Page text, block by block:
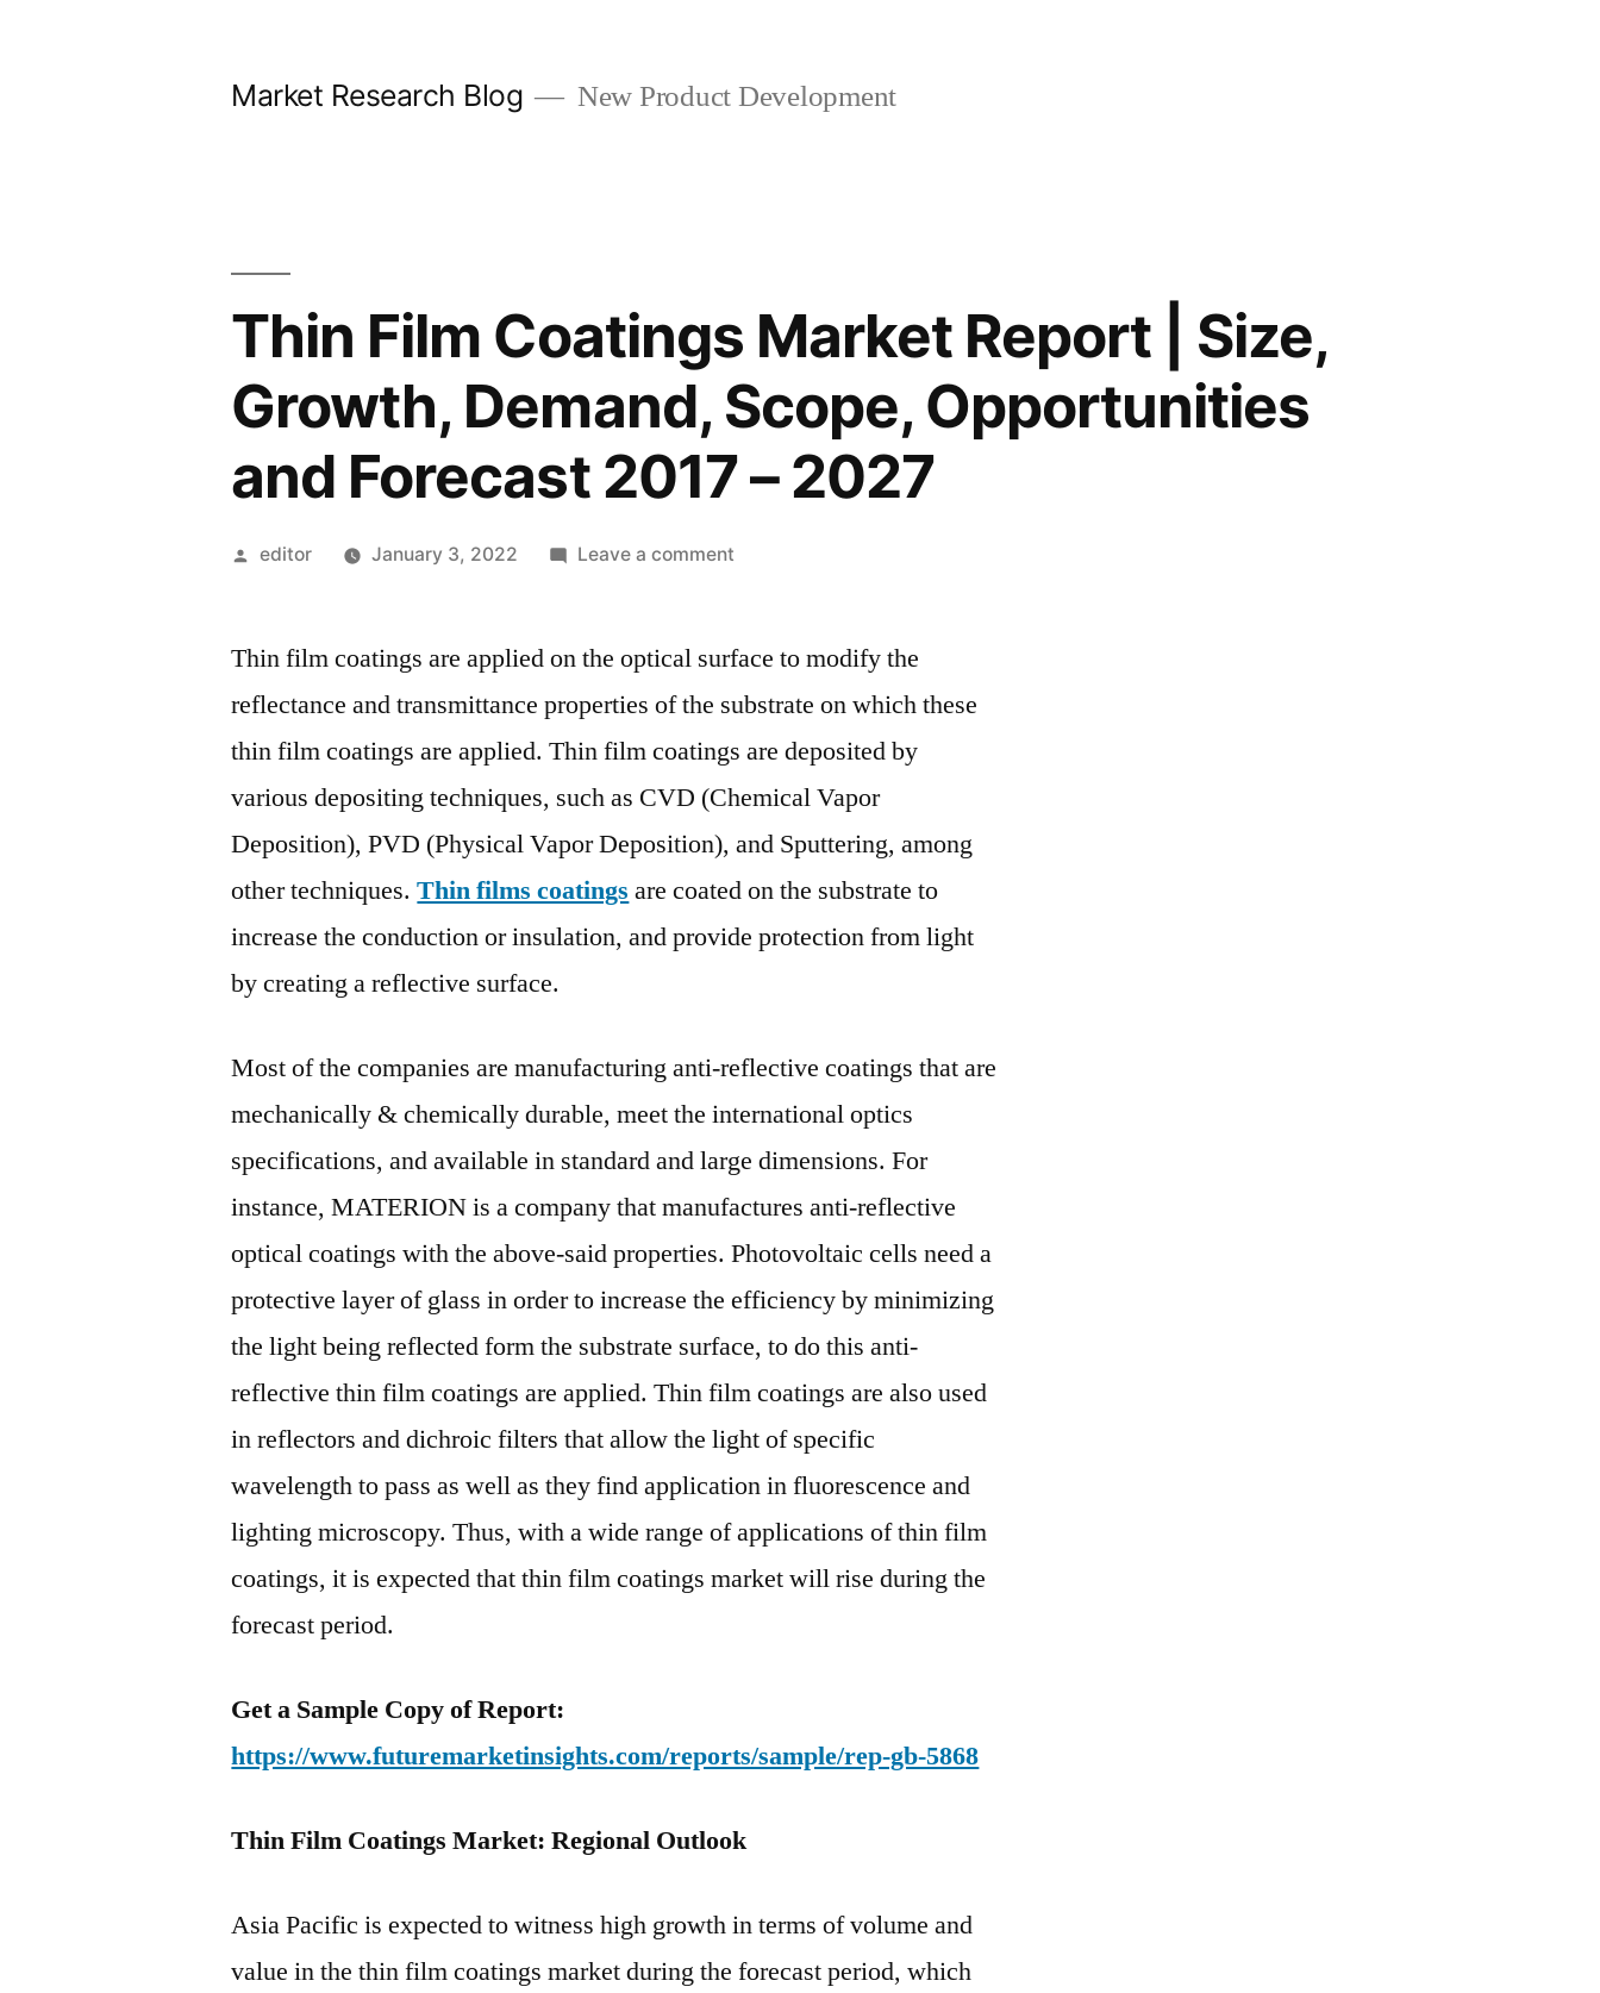
Market Research Blog New Product Development
Thin Film Coatings Market Report | Size,
Growth, Demand, Scope, Opportunities
and Forecast 2017 – 2027
Posted
editor January 3, 2022 Leave a commenton
Coatings
Report
|
Size,
Demand,
Scope,
and
Thin film coatings are applied on the optical surface to modify the
reflectance and transmittance properties of the substrate on which these
thin film coatings are applied. Thin film coatings are deposited by
various depositing techniques, such as CVD (Chemical Vapor
Deposition), PVD (Physical Vapor Deposition), and Sputtering, among
other techniques.Thin films coatings are coated on the substrate to
increase the conduction or insulation, and provide protection from light
by creating a reflective surface.
Most of the companies are manufacturing anti-reflective coatings that are
mechanically & chemically durable, meet the international optics
specifications, and available in standard and large dimensions. For
instance, MATERION is a company that manufactures anti-reflective
optical coatings with the above-said properties. Photovoltaic cells need a
protective layer of glass in order to increase the efficiency by minimizing
the light being reflected form the substrate surface, to do this anti-
reflective thin film coatings are applied. Thin film coatings are also used
in reflectors and dichroic filters that allow the light of specific
wavelength to pass as well as they find application in fluorescence and
lighting microscopy. Thus, with a wide range of applications of thin film
coatings, it is expected that thin film coatings market will rise during the
forecast period.
Get a Sample Copy of Report:
https://www.futuremarketinsights.com/reports/sample/rep-gb-5868
Thin Film Coatings Market: Regional Outlook
Asia Pacific is expected to witness high growth in terms of volume and
value in the thin film coatings market during the forecast period, which